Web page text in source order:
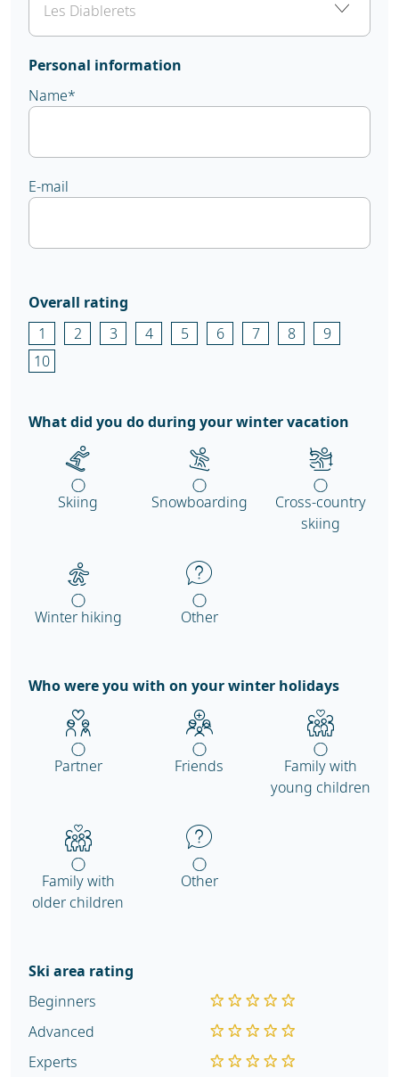
Personal information
Name*
E-mail
Overall rating
1
2 3 4 5 6 7 8
9
10
What did you do during your winter vacation
Skiing Snowboarding
Cross-country
skiing
Winter hiking Other
Who were you with on your winter holidays
Partner Friends
Family with
young children
Family with
older children
Other
Ski area rating
Beginners
Advanced
Experts